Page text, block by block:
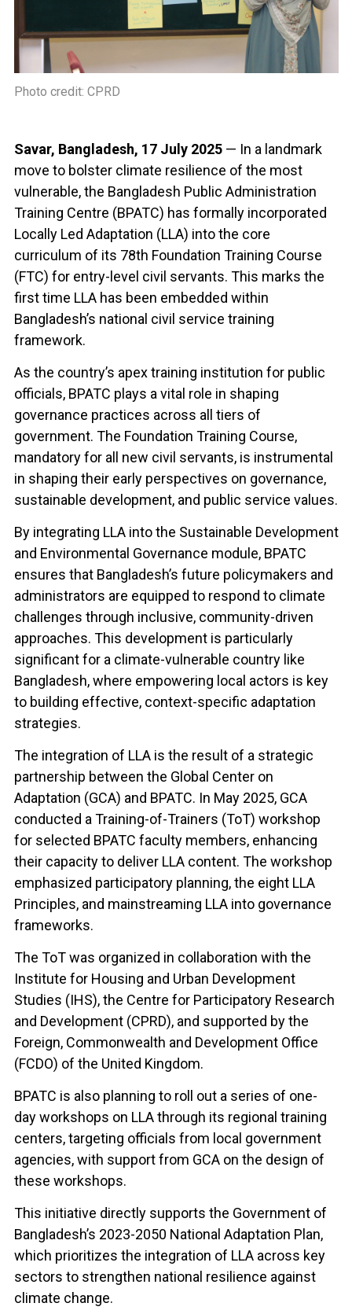
Photo credit: CPRD
Savar, Bangladesh, 17 July 2025— In a landmark
move to bolster climate resilience of the most
vulnerable, the Bangladesh Public Administration
Training Centre (BPATC) has formally incorporated
Locally Led Adaptation (LLA) into the core
curriculum of its 78th Foundation Training Course
(FTC) for entry-level civil servants. This marks the
first time LLA has been embedded within
Bangladesh’s national civil service training
framework.
As the country’s apex training institution for public
officials, BPATC plays a vital role in shaping
governance practices across all tiers of
government. The Foundation Training Course,
mandatory for all new civil servants, is instrumental
in shaping their early perspectives on governance,
sustainable development, and public service values.
By integrating LLA into the Sustainable Development
and Environmental Governance module, BPATC
ensures that Bangladesh’s future policymakers and
administrators are equipped to respond to climate
challenges through inclusive, community-driven
approaches. This development is particularly
significant for a climate-vulnerable country like
Bangladesh, where empowering local actors is key
to building effective, context-specific adaptation
strategies.
The integration of LLA is the result of a strategic
partnership between the Global Center on
Adaptation (GCA) and BPATC. In May 2025, GCA
conducted a Training-of-Trainers (ToT) workshop
for selected BPATC faculty members, enhancing
their capacity to deliver LLA content. The workshop
emphasized participatory planning, the eight LLA
Principles, and mainstreaming LLA into governance
frameworks.
The ToT was organized in collaboration with the
Institute for Housing and Urban Development
Studies (IHS), the Centre for Participatory Research
and Development (CPRD), and supported by the
Foreign, Commonwealth and Development Office
(FCDO) of the United Kingdom.
BPATC is also planning to roll out a series of one-
day workshops on LLA through its regional training
centers, targeting officials from local government
agencies, with support from GCA on the design of
these workshops.
This initiative directly supports the Government of
Bangladesh’s 2023-2050 National Adaptation Plan,
which prioritizes the integration of LLA across key
sectors to strengthen national resilience against
climate change.